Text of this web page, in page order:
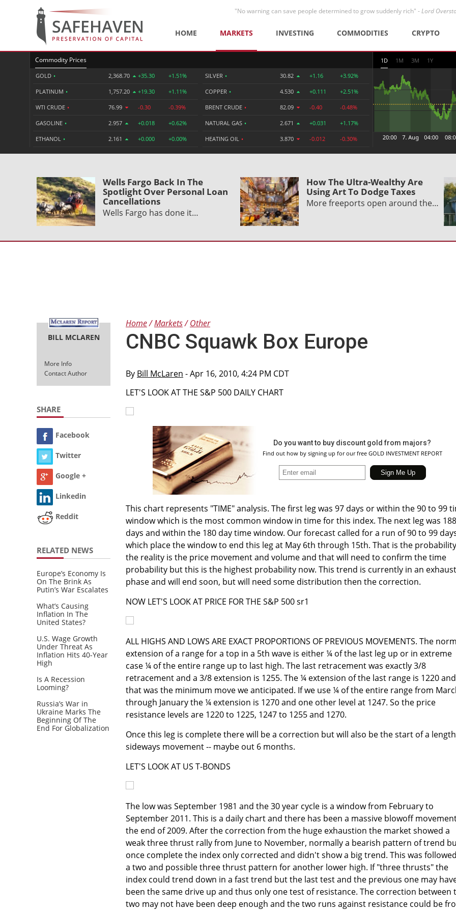
"No warning can save people determined to grow suddenly rich" -Lord
HOME MARKETS INVESTING COMMODITIES CRYPTO
Commodity Prices
GOLD • 2,368.70 +35.30 +1.51%
PLATINUM • 1,757.20 +19.30 +1.11%
WTI CRUDE • 76.99 -0.30 -0.39%
GASOLINE • 2.957 +0.018 +0.62%
ETHANOL • 2.161 +0.000 +0.00%
SILVER • 30.82 +1.16 +3.92%
COPPER • 4.530 +0.111 +2.51%
BRENT CRUDE • 82.09 -0.40 -0.48%
NATURAL GAS • 2.671 +0.031 +1.17%
HEATING OIL • 3.870 -0.012 -0.30%
1D 1M 3M 1Y
Wells Fargo Back In The
Spotlight Over Personal Loan
Cancellations
Wells Fargo has done it…
How The Ultra-Wealthy Are
Using Art To Dodge Taxes
More freeports open around the…
BILL MCLAREN
More Info
Contact Author
SHARE
Facebook
Twitter
Google +
Linkedin
Reddit
RELATED NEWS
Europe’s Economy Is
On The Brink As
Putin’s War Escalates
What’s Causing
Inflation In The
United States?
U.S. Wage Growth
Under Threat As
Inflation Hits 40-Year
High
Is A Recession
Looming?
Russia’s War in
Ukraine Marks The
Beginning Of The
End For Globalization
Home Markets Other
CNBC Squawk Box Europe
By Bill McLaren - Apr 16, 2010, 4:24 PM CDT
LET'S LOOK AT THE S&P 500 DAILY CHART
Do you want to buy discount gold from majors?
Find out how by signing up for our free GOLD INVESTMENT REPORT
This chart represents "TIME" analysis. The first leg was 97 days or within the 90 to 99
window which is the most common window in time for this index. The next leg was 188
days and within the 180 day time window. Our forecast called for a run of 90 to 99
which place the window to end this leg at May 6th through 15th. That is the
the reality is the price movement and volume and that will need to confirm the time
probability but this is the highest probability now. This trend is currently in an
phase and will end soon, but will need some distribution then the correction.
NOW LET'S LOOK AT PRICE FOR THE S&P 500 sr1
ALL HIGHS AND LOWS ARE EXACT PROPORTIONS OF PREVIOUS MOVEMENTS. The
extension of a range for a top in a 5th wave is either ¼ of the last leg up or in extreme
case ¼ of the entire range up to last high. The last retracement was exactly 3/8
retracement and a 3/8 extension is 1255. The ¼ extension of the last range is 1220 and
that was the minimum move we anticipated. If we use ¼ of the entire range from
through January the ¼ extension is 1270 and one other level at 1247. So the price
resistance levels are 1220 to 1225, 1247 to 1255 and 1270.
Once this leg is complete there will be a correction but will also be the start of a
sideways movement -- maybe out 6 months.
LET'S LOOK AT US T-BONDS
The low was September 1981 and the 30 year cycle is a window from February to
September 2011. This is a daily chart and there has been a massive blowoff
the end of 2009. After the correction from the huge exhaustion the market showed a
weak three thrust rally from June to November, normally a bearish pattern of trend
once complete the index only corrected and didn't show a big trend. This was
a two and possible three thrust pattern for another lower high. If "three thrusts" the
index could trend down in a fast trend but the last test and the previous one may
been the same drive up and thus only one test of resistance. The correction between
two may not have been deep enough and the two runs against resistance could be